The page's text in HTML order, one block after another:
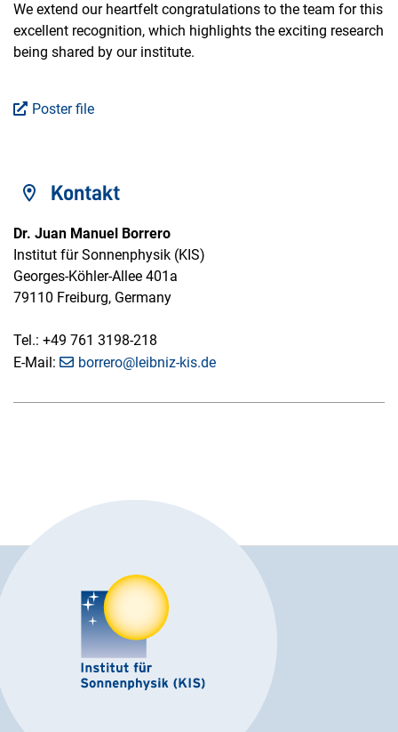
We extend our heartfelt congratulations to the team for this
excellent recognition, which highlights the exciting research
being shared by our institute.
Poster file
Kontakt
Dr. Juan Manuel Borrero
Institut für Sonnenphysik (KIS)
Georges-Köhler-Allee 401a
79110 Freiburg, Germany
Tel.: +49 761 3198-218
E-Mail:
borrero@leibniz-kis.de